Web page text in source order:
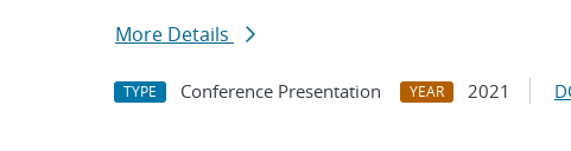
More Details
TYPE Conference Presentation YEAR 2021